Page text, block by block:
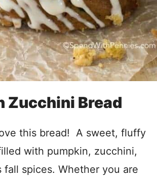
Zucchini Bread
this bread! A sweet, fluffy
with pumpkin, zucchini,
fall spices. Whether you are